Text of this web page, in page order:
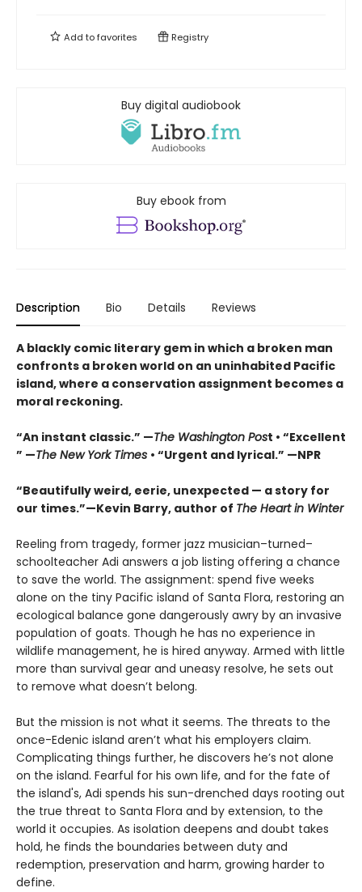
Add tofavorites Registry
Buy digital audiobook
Buy ebook from
Description Bio Details Reviews
A blackly comic literary gem in which a broken man
confronts a broken world on an uninhabited Pacific
island, where a conservation assignment becomes a
moral reckoning.
“An instant classic.” —The Washington Post • “Excellent
” —The New York Times • “Urgent and lyrical.” —NPR
“Beautifully weird, eerie, unexpected — a story for
our times.”—Kevin Barry, author of The Heart in Winter
Reeling from tragedy, former jazz musician–turned–
schoolteacher Adi answers a job listing offering a chance
to save the world. The assignment: spend five weeks
alone on the tiny Pacific island of Santa Flora, restoring an
ecological balance gone dangerously awry by an invasive
population of goats. Though he has no experience in
wildlife management, he is hired anyway. Armed with little
more than survival gear and uneasy resolve, he sets out
to remove what doesn’t belong.
But the mission is not what it seems. The threats to the
once-Edenic island aren’t what his employers claim.
Complicating things further, he discovers he’s not alone
on the island. Fearful for his own life, and for the fate of
the island's, Adi spends his sun-drenched days rooting out
the true threat to Santa Flora and by extension, to the
world it occupies. As isolation deepens and doubt takes
hold, he finds the boundaries between duty and
redemption, preservation and harm, growing harder to
define.